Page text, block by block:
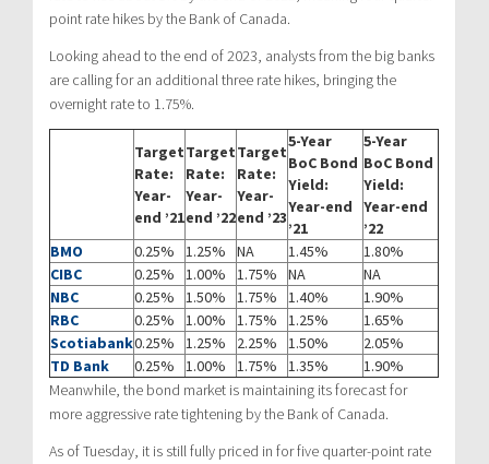
point rate hikes by the Bank of Canada.
Looking ahead to the end of 2023, analysts from the big banks
are calling for an additional three rate hikes, bringing the
overnight rate to 1.75%.
Target
Rate:
Year-
end ’21
Target
Rate:
Year-
end ’22
Target
Rate:
Year-
end ’23
5-Year
BoC Bond
Yield:
Year-end
’21
5-Year
BoC Bond
Yield:
Year-end
’22
BMO
0.25% 1.25% NA 1.45%
1.80%
CIBC
0.25% 1.00% 1.75% NA
NA
NBC
0.25% 1.50% 1.75% 1.40%
1.90%
RBC
0.25% 1.00% 1.75% 1.25%
1.65%
Scotiabank0.25% 1.25% 2.25% 1.50%
2.05%
TD Bank
0.25% 1.00% 1.75% 1.35%
1.90%
Meanwhile, the bond market is maintaining its forecast for
more aggressive rate tightening by the Bank of Canada.
As of Tuesday, it is still fully priced in for five quarter-point rate